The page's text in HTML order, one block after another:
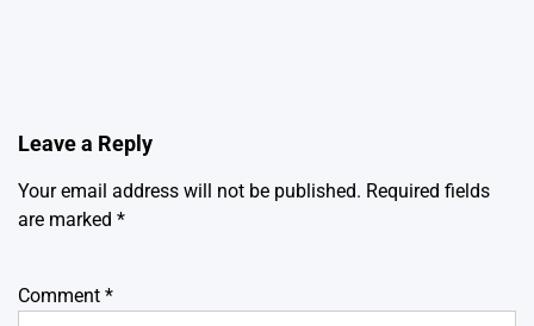
Leave a Reply
Your email address will not be published. Required fields
are marked *
Comment *